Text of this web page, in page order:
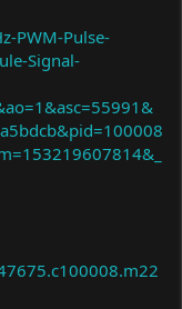
PWM-Pulse-
Signal-